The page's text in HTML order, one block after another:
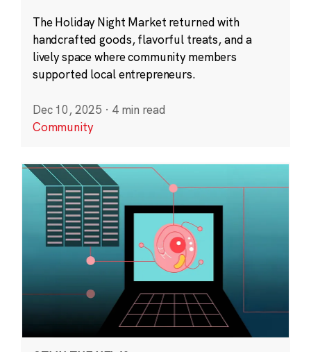
The Holiday Night Market returned with
handcrafted goods, flavorful treats, and a
lively space where community members
supported local entrepreneurs.
Dec 10, 2025 · 4 min read
Community